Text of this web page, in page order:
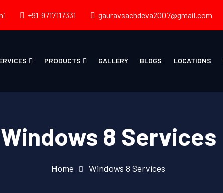
+91-9717117331 gauravsachdeva2007@gmail.com
PRODUCTS GALLERY BLOGS LOCATIONS
Windows 8 Services
Home Windows 8 Services